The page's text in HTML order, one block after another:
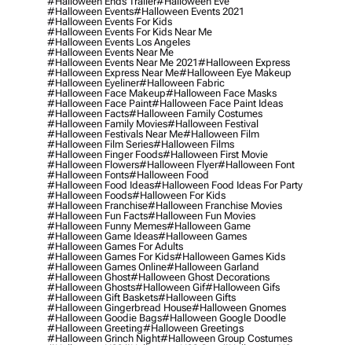
#halloween Events#halloween Events 2021
#halloween Events For Kids
#halloween Events For Kids Near Me
#halloween Events Los Angeles
#halloween Events Near Me
#halloween Events Near Me 2021#halloween Express
#halloween Express Near Me#halloween Eye Makeup
#halloween Eyeliner#halloween Fabric
#halloween Face Makeup#halloween Face Masks
#halloween Face Paint#halloween Face Paint Ideas
#halloween Facts#halloween Family Costumes
#halloween Family Movies#halloween Festival
#halloween Festivals Near Me#halloween Film
#halloween Film Series#halloween Films
#halloween Finger Foods#halloween First Movie
#halloween Flowers#halloween Flyer#halloween Font
#halloween Fonts#halloween Food
#halloween Food Ideas#halloween Food Ideas For Party
#halloween Foods#halloween For Kids
#halloween Franchise#halloween Franchise Movies
#halloween Fun Facts#halloween Fun Movies
#halloween Funny Memes#halloween Game
#halloween Game Ideas#halloween Games
#halloween Games For Adults
#halloween Games For Kids#halloween Games Kids
#halloween Games Online#halloween Garland
#halloween Ghost#halloween Ghost Decorations
#halloween Ghosts#halloween Gif#halloween Gifs
#halloween Gift Baskets#halloween Gifts
#halloween Gingerbread House#halloween Gnomes
#halloween Goodie Bags#halloween Google Doodle
#halloween Greeting#halloween Greetings
#halloween Grinch Night#halloween Group Costumes